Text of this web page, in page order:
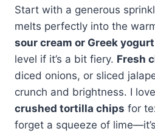
Start with a generous
melts perfectly into the
sour cream or Greek yogurt
level if it’s a bit fiery. Fresh
diced onions, or sliced
crunch and brightness. I
crushed tortilla chips for
forget a squeeze of